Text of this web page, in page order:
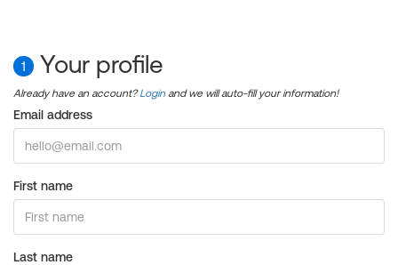
1 Your profile
Already have an account?Login and we will auto-fill your information!
Email address
First name
Last name